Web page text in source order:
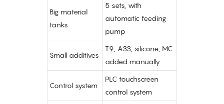
Big material
tanks
5 sets, with
automatic feeding
pump
Small additives
T9, A33, silicone, MC
added manually
Control system
PLC touchscreen
control system